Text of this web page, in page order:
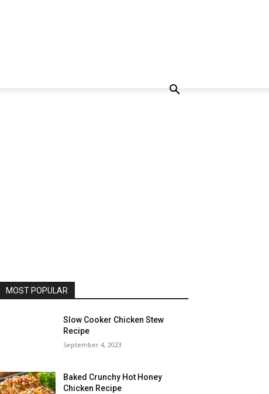
MOST POPULAR
Slow Cooker Chicken Stew
Recipe
September 4, 2023
Baked Crunchy Hot Honey
Chicken Recipe